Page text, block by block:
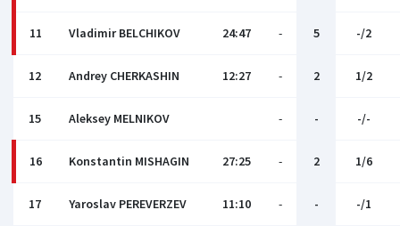
11 Vladimir BELCHIKOV 24:47 - 5 -/2
12 Andrey CHERKASHIN 12:27 - 2 1/2
15 Aleksey MELNIKOV - - -/-
16 Konstantin MISHAGIN 27:25 - 2 1/6
17 Yaroslav PEREVERZEV 11:10 - - -/1